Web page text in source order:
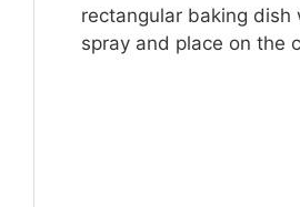
rectangular baking dish
spray and place on the